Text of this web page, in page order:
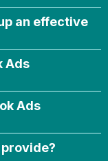
an effective
Ads
Ads